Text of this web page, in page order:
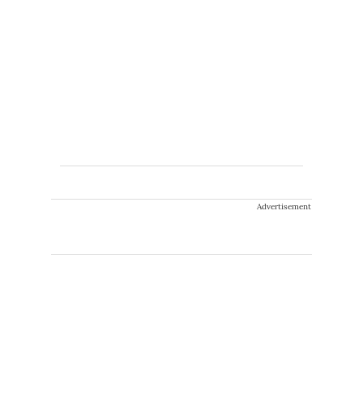
Advertisement